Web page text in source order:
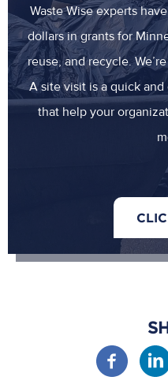
Waste Wise experts
dollars in grants for
reuse, and recycle.
A site visit is a quick
that help your